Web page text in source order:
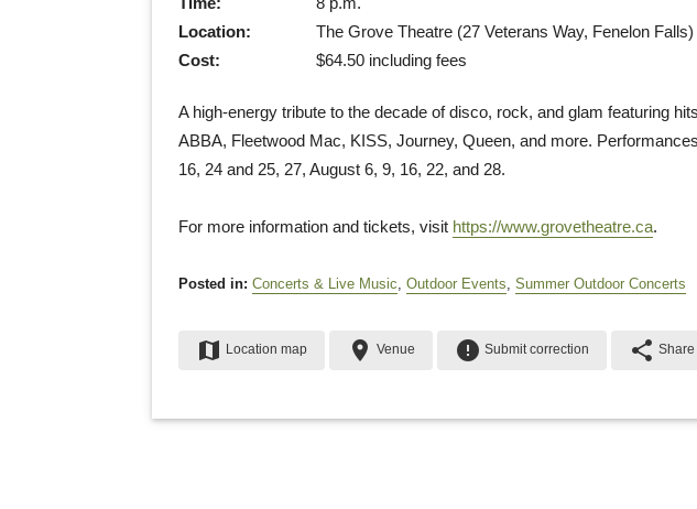
Location:
The Grove Theatre (27 Veterans Way, Fenelon Falls)
Cost:
$64.50 including fees
A high-energy tribute to the decade of disco, rock, and glam featuring
ABBA, Fleetwood Mac, KISS, Journey, Queen, and more.
16, 24 and 25, 27, August 6, 9, 16, 22, and 28.
For more information and tickets, visit https://www.grovetheatre.ca.
Posted in: Concerts & Live Music Outdoor Events Summer Outdoor Concerts
map Location map place Venue error Submit correction share Share